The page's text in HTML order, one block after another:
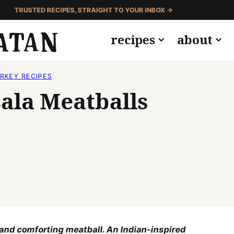
TRUSTED RECIPES, STRAIGHT TO YOUR INBOX →
recipes about
RECIPES
Meatballs
comforting meatball. An Indian-inspired